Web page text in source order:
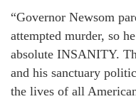
“Governor Newsom
attempted murder, so
absolute INSANITY.
and his sanctuary
the lives of all